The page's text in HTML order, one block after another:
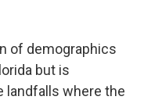
of demographics
but is
landfalls where the